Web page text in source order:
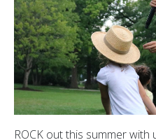
ROCK out this summer